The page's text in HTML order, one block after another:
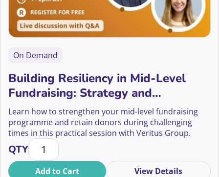
On Demand
Building Resiliency in Mid-Level
Fundraising: Strategy and
Sustainability
Learn how to strengthen your mid-level fundraising
programme and retain donors during challenging
times in this practical session with Veritus Group.
QTYBuilding Resiliency in Mid-Level Fundraising:
Add to Cart View Details